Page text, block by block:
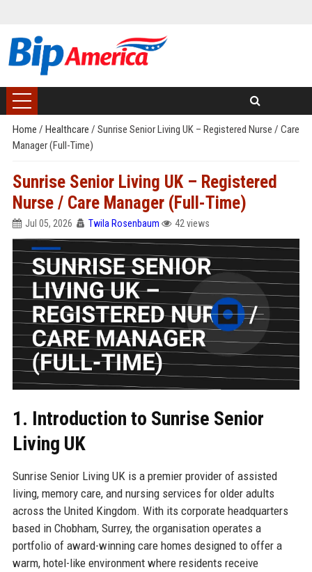
Home / Healthcare / Sunrise Senior Living UK – Registered Nurse / Care
Manager (Full-Time)
Sunrise Senior Living UK – Registered
Nurse / Care Manager (Full-Time)
Jul 05, 2026 Twila Rosenbaum 42 views
1. Introduction to Sunrise Senior
Living UK
Sunrise Senior Living UK is a premier provider of assisted
living, memory care, and nursing services for older adults
across the United Kingdom. With its corporate headquarters
based in Chobham, Surrey, the organisation operates a
portfolio of award-winning care homes designed to offer a
warm, hotel-like environment where residents receive